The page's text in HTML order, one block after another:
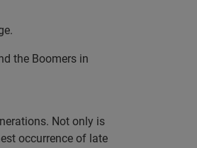
the Boomers in
Not only is
occurrence of late